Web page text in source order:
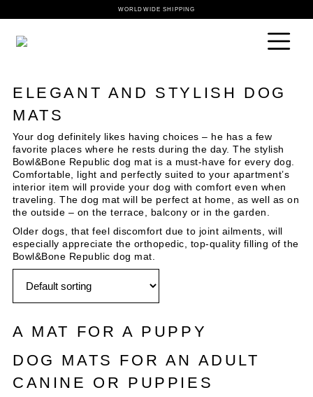
WORLDWIDE SHIPPING
ELEGANT AND STYLISH DOG
MATS
Your dog definitely likes having choices – he has a few
favorite places where he rests during the day. The stylish
Bowl&Bone Republic dog mat is a must-have for every dog.
Comfortable, light and perfectly suited to your apartment’s
interior item will provide your dog with comfort even when
traveling. The dog mat will be perfect at home, as well as on
the outside – on the terrace, balcony or in the garden.
Older dogs, that feel discomfort due to joint ailments, will
especially appreciate the orthopedic, top-quality filling of the
Bowl&Bone Republic dog mat.
A MAT FOR A PUPPY
DOG MATS FOR AN ADULT
CANINE OR PUPPIES